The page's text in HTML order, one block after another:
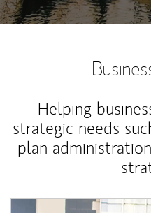
Helping
strategic needs
plan
Article Image